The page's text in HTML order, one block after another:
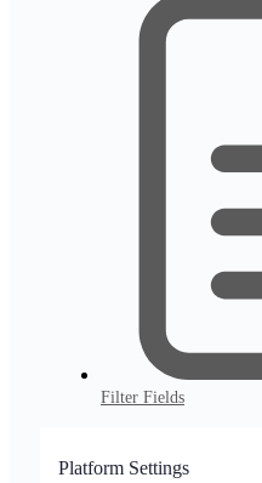
Filter Fields
Platform Settings